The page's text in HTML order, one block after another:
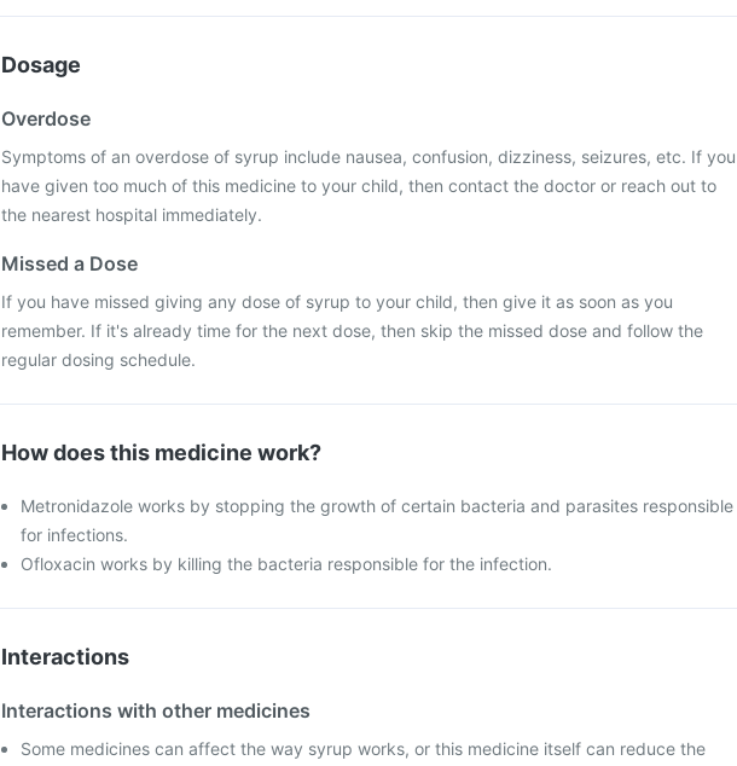
Dosage
Overdose
Symptoms of an overdose of syrup include nausea, confusion, dizziness, seizures, etc. If you
have given too much of this medicine to your child, then contact the doctor or reach out to
the nearest hospital immediately.
Missed a Dose
If you have missed giving any dose of syrup to your child, then give it as soon as you
remember. If it's already time for the next dose, then skip the missed dose and follow the
regular dosing schedule.
How does this medicine work?
Metronidazole works by stopping the growth of certain bacteria and parasites responsible
for infections.
Ofloxacin works by killing the bacteria responsible for the infection.
Interactions
Interactions with other medicines
Some medicines can affect the way syrup works, or this medicine itself can reduce the